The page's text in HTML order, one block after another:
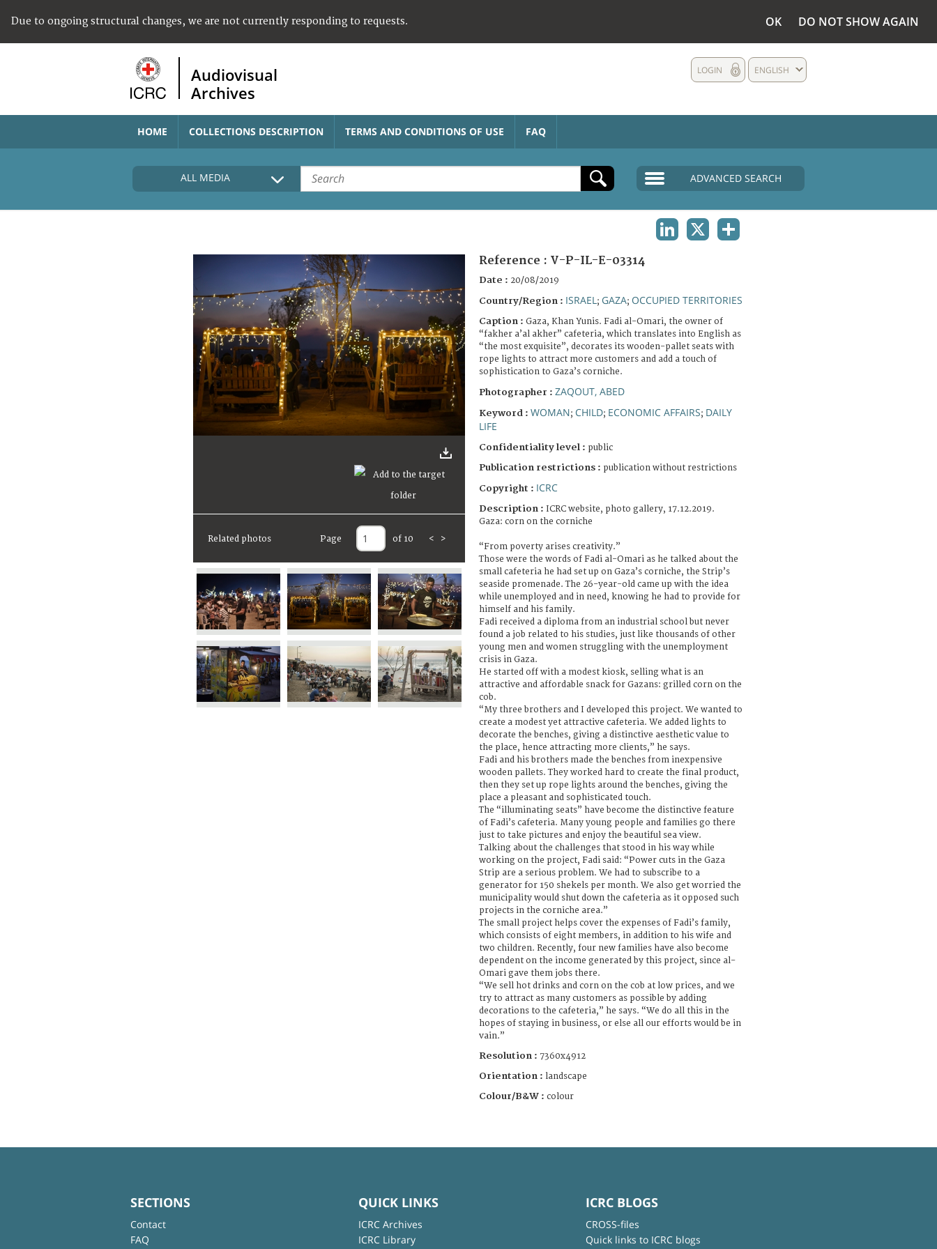
Due to ongoing structural changes, we are not currently responding to requests. OK DO NOT SHOW AGAIN
Audiovisual
Archives
ENGLISH
LOGIN
HOME COLLECTIONS DESCRIPTION TERMS AND CONDITIONS OF USE FAQ
ALL MEDIA ADVANCED SEARCH
Related photos Page of 10 < >
Reference : V-P-IL-E-03314
Date : 20/08/2019
Country/Region : ISRAEL ; GAZA; OCCUPIED TERRITORIES
Caption : Gaza, Khan Yunis. Fadi al-Omari, the owner of
“fakher a’al akher” cafeteria, which translates into English as
“the most exquisite”, decorates its wooden-pallet seats with
rope lights to attract more customers and add a touch of
sophistication to Gaza’s corniche.
Photographer : ZAQOUT, ABED
Keyword : WOMAN; CHILD; ECONOMIC AFFAIRS; DAILY
LIFE
Confidentiality level : public
Publication restrictions : publication without restrictions
Copyright : ICRC
Description : ICRC website, photo gallery, 17.12.2019.
Gaza: corn on the corniche
“From poverty arises creativity.”
Those were the words of Fadi al-Omari as he talked about the
small cafeteria he had set up on Gaza’s corniche, the Strip’s
seaside promenade. The 26-year-old came up with the idea
while unemployed and in need, knowing he had to provide for
himself and his family.
Fadi received a diploma from an industrial school but never
found a job related to his studies, just like thousands of other
young men and women struggling with the unemployment
crisis in Gaza.
He started off with a modest kiosk, selling what is an
attractive and affordable snack for Gazans: grilled corn on the
cob.
“My three brothers and I developed this project. We wanted to
create a modest yet attractive cafeteria. We added lights to
decorate the benches, giving a distinctive aesthetic value to
the place, hence attracting more clients,” he says.
Fadi and his brothers made the benches from inexpensive
wooden pallets. They worked hard to create the final product,
then they set up rope lights around the benches, giving the
place a pleasant and sophisticated touch.
The “illuminating seats” have become the distinctive feature
of Fadi’s cafeteria. Many young people and families go there
just to take pictures and enjoy the beautiful sea view.
Talking about the challenges that stood in his way while
working on the project, Fadi said: “Power cuts in the Gaza
Strip are a serious problem. We had to subscribe to a
generator for 150 shekels per month. We also get worried the
municipality would shut down the cafeteria as it opposed such
projects in the corniche area.”
The small project helps cover the expenses of Fadi’s family,
which consists of eight members, in addition to his wife and
two children. Recently, four new families have also become
dependent on the income generated by this project, since al-
Omari gave them jobs there.
“We sell hot drinks and corn on the cob at low prices, and we
try to attract as many customers as possible by adding
decorations to the cafeteria,” he says. “We do all this in the
hopes of staying in business, or else all our efforts would be in
vain.”
Resolution : 7360x4912
Orientation : landscape
Colour/B&W : colour
SECTIONS
Contact
FAQ
QUICK LINKS
ICRC Archives
ICRC Library
ICRC BLOGS
CROSS-files
Quick links to ICRC blogs